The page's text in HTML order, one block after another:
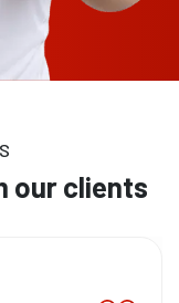
our clients